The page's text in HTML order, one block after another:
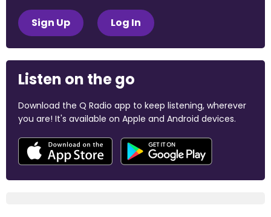
Sign Up Log In
Listen on the go
Download the Q Radio app to keep listening, wherever
you are! It's available on Apple and Android devices.